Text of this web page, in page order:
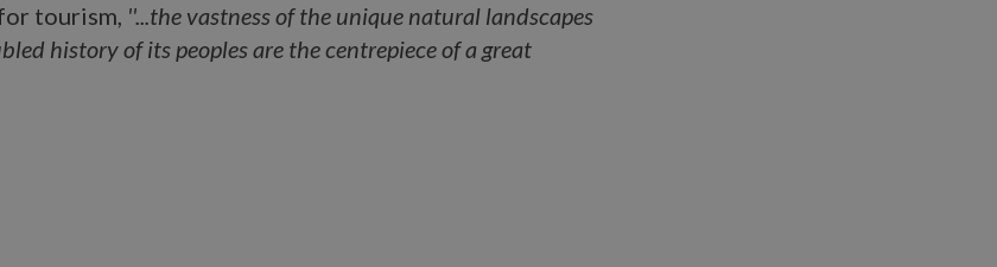
tourism, ''...the vastness of the unique natural landscapes
history of its peoples are the centrepiece of a great